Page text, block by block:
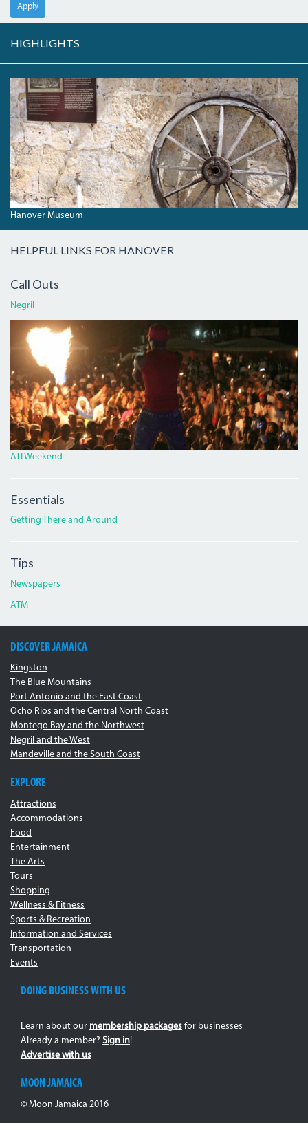
Apply
HIGHLIGHTS
IMG_7309.JPG
Hanover Museum
HELPFUL LINKS FOR HANOVER
Call Outs
Negril
ATI.JPG
ATI Weekend
Essentials
Getting There and Around
Tips
Newspapers
ATM
DISCOVER JAMAICA
Kingston
The Blue Mountains
Port Antonio and the East Coast
Ocho Rios and the Central North Coast
Montego Bay and the Northwest
Negril and the West
Mandeville and the South Coast
EXPLORE
Attractions
Accommodations
Food
Entertainment
The Arts
Tours
Shopping
Wellness & Fitness
Sports & Recreation
Information and Services
Transportation
Events
DOING BUSINESS WITH US
Learn about our membership packages for businesses
Already a member? Sign in!
Advertise with us
MOON JAMAICA
© Moon Jamaica 2016